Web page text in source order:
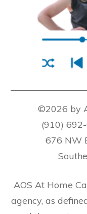
©2026 by
(910)
676 NW
AOS At Home
agency, as